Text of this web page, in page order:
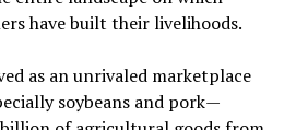
have built their livelihoods.
as an unrivaled marketplace
soybeans and pork—